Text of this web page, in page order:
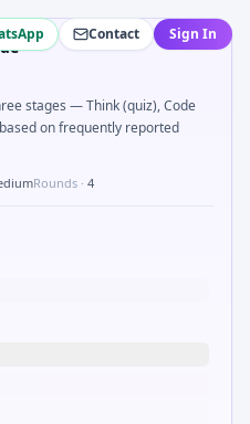
2026
How would you validate
you to Simulate simple
candidates to
you to Tell me about a
Contact Sign In
stages — Think (quiz), Code
on frequently reported
Rounds · 4